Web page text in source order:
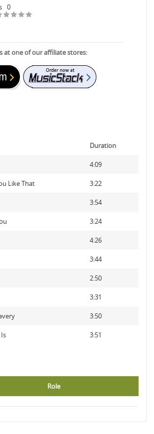
0
at one of our affiliate stores:
Duration
4:09
Like That 3:22
3:54
3:24
4:26
3:44
2:50
3:31
3:50
3:51
Role